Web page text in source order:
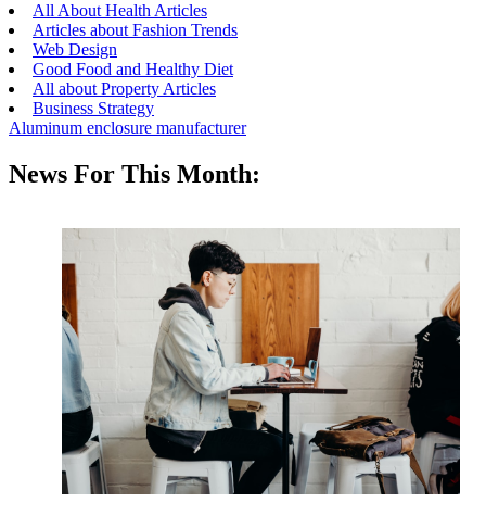
All About Health Articles
Articles about Fashion Trends
Web Design
Good Food and Healthy Diet
All about Property Articles
Business Strategy
Aluminum enclosure manufacturer
News For This Month: